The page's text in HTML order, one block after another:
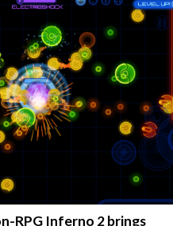
RPG Inferno 2 brings